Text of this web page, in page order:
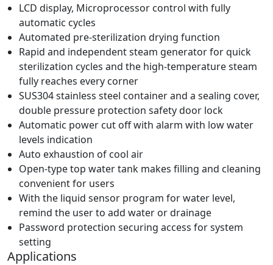
LCD display, Microprocessor control with fully
automatic cycles
Automated pre-sterilization drying function
Rapid and independent steam generator for quick
sterilization cycles and the high-temperature steam
fully reaches every corner
SUS304 stainless steel container and a sealing cover,
double pressure protection safety door lock
Automatic power cut off with alarm with low water
levels indication
Auto exhaustion of cool air
Open-type top water tank makes filling and cleaning
convenient for users
With the liquid sensor program for water level,
remind the user to add water or drainage
Password protection securing access for system
setting
Applications